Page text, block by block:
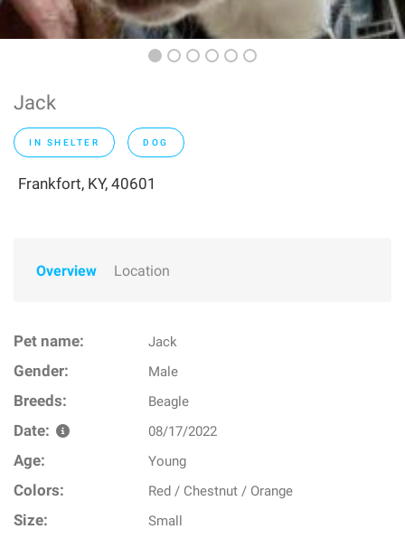
Jack
IN SHELTER DOG
Frankfort, KY, 40601
Overview Location
Pet name: Jack
Gender: Male
Breeds: Beagle
Date: 08/17/2022
Age: Young
Colors: Red / Chestnut / Orange
Size: Small